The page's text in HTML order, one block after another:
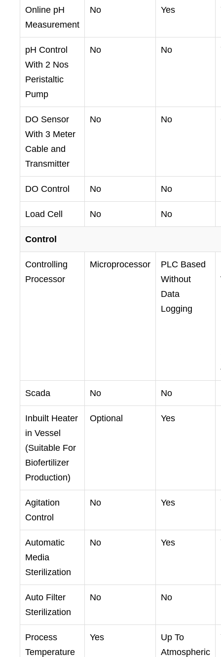
Online pH
Measurement
No Yes
pH Control
With 2 Nos
Peristaltic
Pump
No No
DO Sensor
With 3 Meter
Cable and
Transmitter
No No
DO Control No No
Load Cell No No
Control
Controlling
Processor
Microprocessor
PLC Based
Without
Data
Logging
Scada No No
Inbuilt Heater
in Vessel
(Suitable For
Biofertilizer
Production)
Optional Yes
Agitation
Control
No Yes
Automatic
Media
Sterilization
No Yes
Auto Filter
Sterilization
No No
Process
Temperature
Yes
Up To
Atmospheric